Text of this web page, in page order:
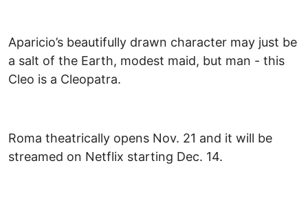
Aparicio’s beautifully drawn character may just be
a salt of the Earth, modest maid, but man - this
Cleo is a Cleopatra.
Roma theatrically opens Nov. 21 and it will be
streamed on Netflix starting Dec. 14.